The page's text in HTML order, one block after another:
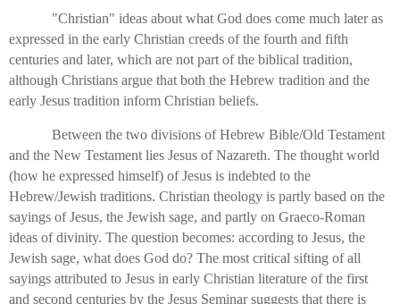
"Christian" ideas about what God does come much later as
expressed in the early Christian creeds of the fourth and fifth
centuries and later, which are not part of the biblical tradition,
although Christians argue that both the Hebrew tradition and the
early Jesus tradition inform Christian beliefs.
Between the two divisions of Hebrew Bible/Old Testament
and the New Testament lies Jesus of Nazareth. The thought world
(how he expressed himself) of Jesus is indebted to the
Hebrew/Jewish traditions. Christian theology is partly based on the
sayings of Jesus, the Jewish sage, and partly on Graeco-Roman
ideas of divinity. The question becomes: according to Jesus, the
Jewish sage, what does God do? The most critical sifting of all
sayings attributed to Jesus in early Christian literature of the first
and second centuries by the Jesus Seminar suggests that there is